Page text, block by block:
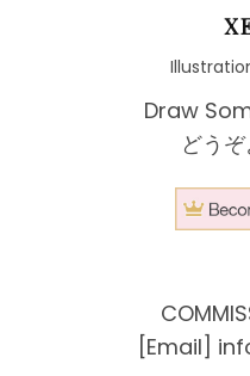
Draw
どうぞ
[Email]